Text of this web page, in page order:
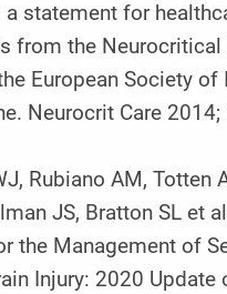
statement for
from the Neurocritical
European Society of
Neurocrit Care 2014;
Rubiano AM, Totten
JS, Bratton SL et
the Management of
Injury: 2020 Update